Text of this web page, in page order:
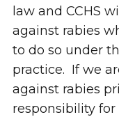
law and CCHS
against rabies
to do so under
practice. If we
against rabies
responsibility for